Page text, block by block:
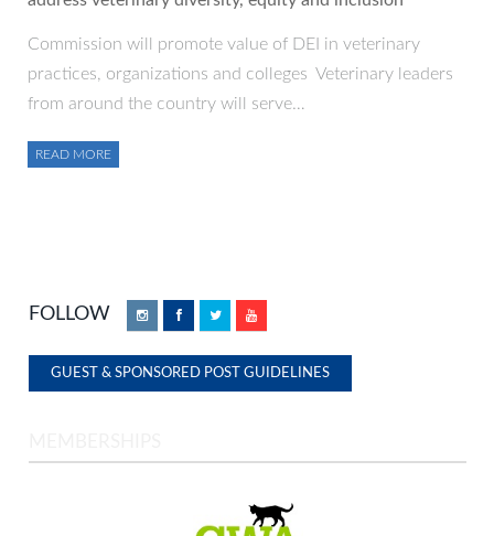
Commission will promote value of DEI in veterinary
practices, organizations and colleges Veterinary leaders
from around the country will serve…
READ MORE
FOLLOW InstagramFacebookTwitterYouTube
GUEST & SPONSORED POST GUIDELINES